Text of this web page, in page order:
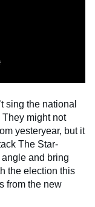
sing the national
might not
yesteryear, but it
The Star-
and bring
the election this
from the new